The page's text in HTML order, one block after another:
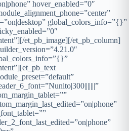
hover_enabled=”0″
global_colors_info=”{}”
et_pb_image][/et_pb_column]